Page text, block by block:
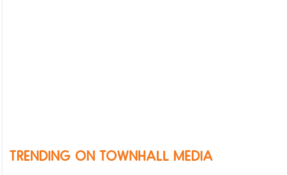
TRENDING ON TOWNHALL MEDIA